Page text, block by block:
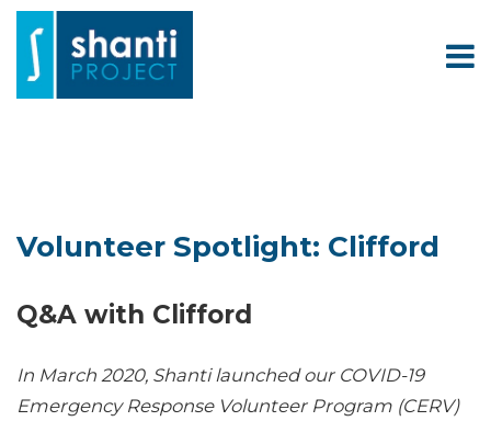
Volunteer Spotlight: Clifford
Q&A with Clifford
In March 2020, Shanti launched our COVID-19
Emergency Response Volunteer Program (CERV)